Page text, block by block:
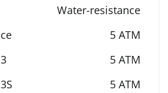
Water-resistance
5 ATM
5 ATM
5 ATM